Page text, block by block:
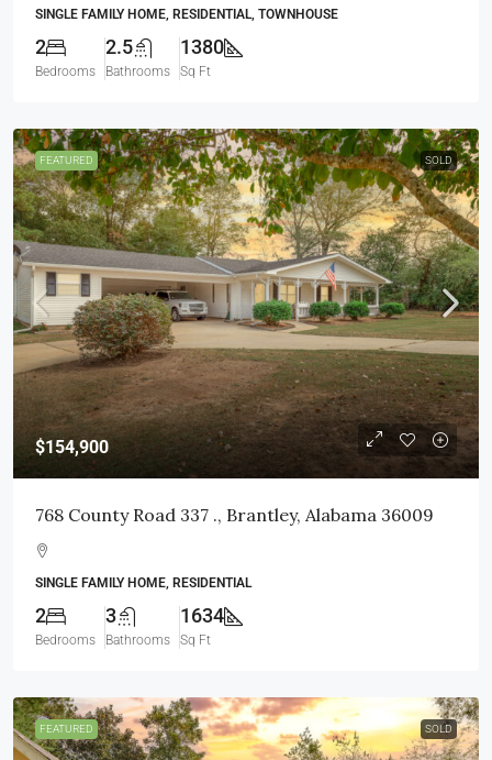
SINGLE FAMILY HOME, RESIDENTIAL, TOWNHOUSE
2
Bedrooms
2.5
Bathrooms
1380
Sq Ft
FEATURED SOLD
$154,900
768 County Road 337 ., Brantley, Alabama 36009
SINGLE FAMILY HOME, RESIDENTIAL
2
Bedrooms
3
Bathrooms
1634
Sq Ft
FEATURED SOLD